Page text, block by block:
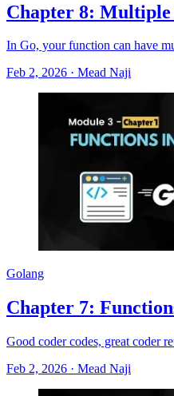
Chapter 8:
In Go, your function can have
Feb 2, 2026 · Mead Naji
Golang
Chapter 7:
Good coder codes, great coder
Feb 2, 2026 · Mead Naji